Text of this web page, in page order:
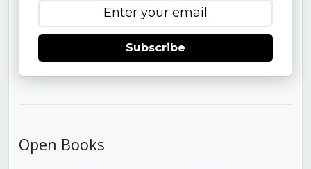
Subscribe
Open Books